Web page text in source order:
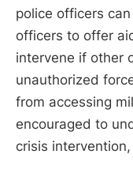
police officers
officers to offer
intervene if other
unauthorized
from accessing
encouraged to
crisis